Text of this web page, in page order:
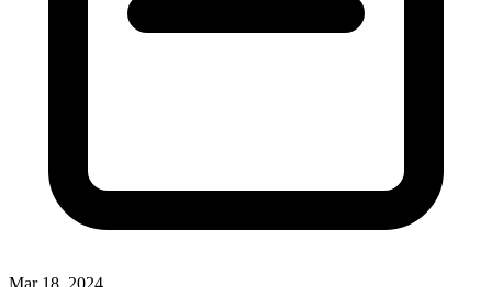
Mar 18, 2024